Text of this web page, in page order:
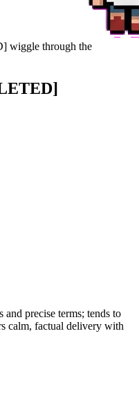
wiggle through the
and precise terms; tends to
calm, factual delivery with